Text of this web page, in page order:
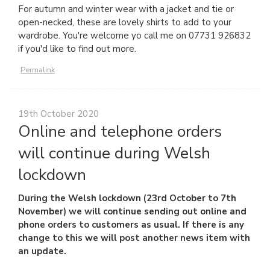
For autumn and winter wear with a jacket and tie or
open-necked, these are lovely shirts to add to your
wardrobe. You're welcome yo call me on 07731 926832
if you'd like to find out more.
Permalink
19th October 2020
Online and telephone orders
will continue during Welsh
lockdown
During the Welsh lockdown (23rd October to 7th
November) we will continue sending out online and
phone orders to customers as usual. If there is any
change to this we will post another news item with
an update.